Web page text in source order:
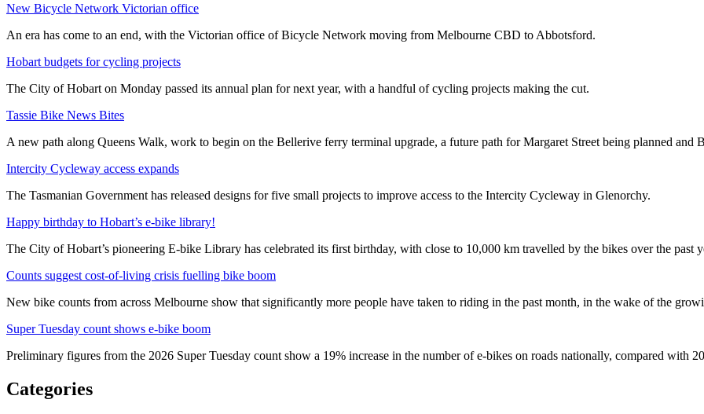
New Bicycle Network Victorian office
An era has come to an end, with the Victorian office of Bicycle Network moving from Melbourne CBD to Abbotsford.
Hobart budgets for cycling projects
The City of Hobart on Monday passed its annual plan for next year, with a handful of cycling projects making the cut.
Tassie Bike News Bites
A new path along Queens Walk, work to begin on the Bellerive ferry terminal upgrade, a future path for Margaret Street being planned
Intercity Cycleway access expands
The Tasmanian Government has released designs for five small projects to improve access to the Intercity Cycleway in Glenorchy.
Happy birthday to Hobart’s e-bike library!
The City of Hobart’s pioneering E-bike Library has celebrated its first birthday, with close to 10,000 km travelled by the bikes over the past
Counts suggest cost-of-living crisis fuelling bike boom
New bike counts from across Melbourne show that significantly more people have taken to riding in the past month, in the wake of the
Super Tuesday count shows e-bike boom
Preliminary figures from the 2026 Super Tuesday count show a 19% increase in the number of e-bikes on roads nationally, compared with
Categories